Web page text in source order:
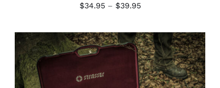
$34.95 – $39.95Price
$34.95
through
$39.95